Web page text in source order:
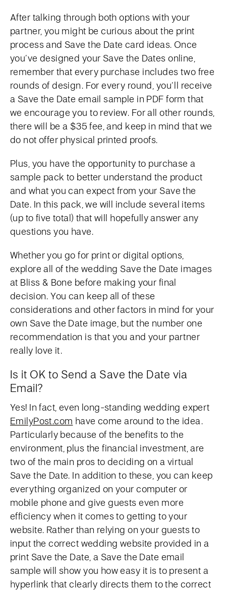
After talking through both options with your
partner, you might be curious about the print
process and Save the Date card ideas. Once
you’ve designed your Save the Dates online,
remember that every purchase includes two free
rounds of design. For every round, you’ll receive
a Save the Date email sample in PDF form that
we encourage you to review. For all other rounds,
there will be a $35 fee, and keep in mind that we
do not offer physical printed proofs.
Plus, you have the opportunity to purchase a
sample pack to better understand the product
and what you can expect from your Save the
Date. In this pack, we will include several items
(up to five total) that will hopefully answer any
questions you have.
Whether you go for print or digital options,
explore all of the wedding Save the Date images
at Bliss & Bone before making your final
decision. You can keep all of these
considerations and other factors in mind for your
own Save the Date image, but the number one
recommendation is that you and your partner
really love it.
Is it OK to Send a Save the Date via
Email?
Yes! In fact, even long-standing wedding expert
EmilyPost.com have come around to the idea.
Particularly because of the benefits to the
environment, plus the financial investment, are
two of the main pros to deciding on a virtual
Save the Date. In addition to these, you can keep
everything organized on your computer or
mobile phone and give guests even more
efficiency when it comes to getting to your
website. Rather than relying on your guests to
input the correct wedding website provided in a
print Save the Date, a Save the Date email
sample will show you how easy it is to present a
hyperlink that clearly directs them to the correct